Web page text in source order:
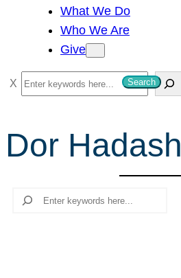
What We Do
Who We Are
Give
S
e
r
c
Search
Dor Hadash
Search